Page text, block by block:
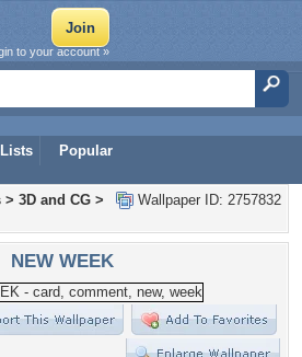
Lists Popular
to your account »
Wallpaper ID: 2757832
> 3D and CG >
NEW WEEK